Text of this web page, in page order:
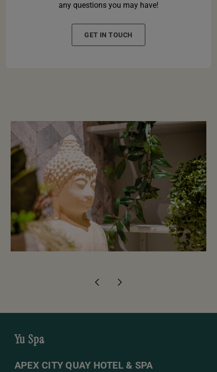
any questions you may have!
GET IN TOUCH
Yu Spa
APEX CITY QUAY HOTEL & SPA